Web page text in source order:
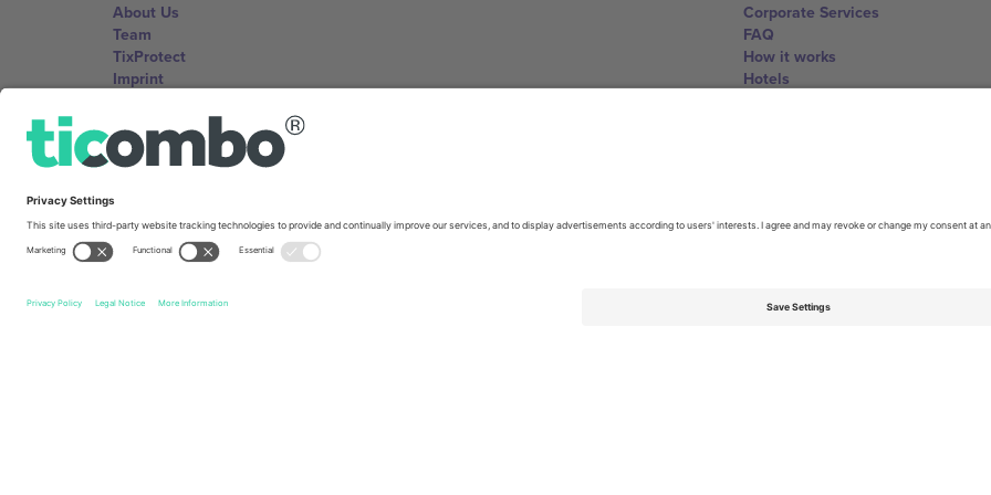
About Us
Team
TixProtect
Imprint
Affiliate Program
Corporate Services
FAQ
How it works
Hotels